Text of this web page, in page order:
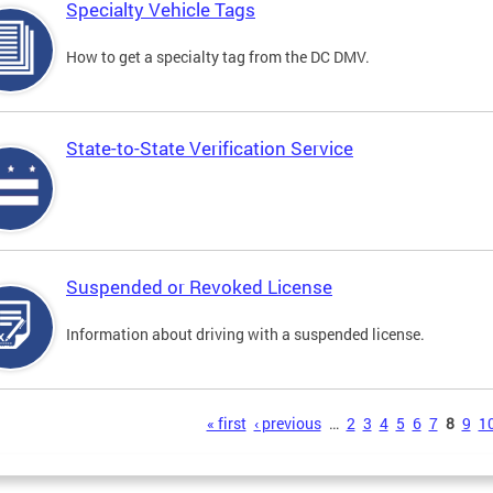
Specialty Vehicle Tags
How to get a specialty tag from the DC DMV.
State-to-State Verification Service
Suspended or Revoked License
Information about driving with a suspended license.
« first ‹ previous … 2 3 4 5 6 7 8 9